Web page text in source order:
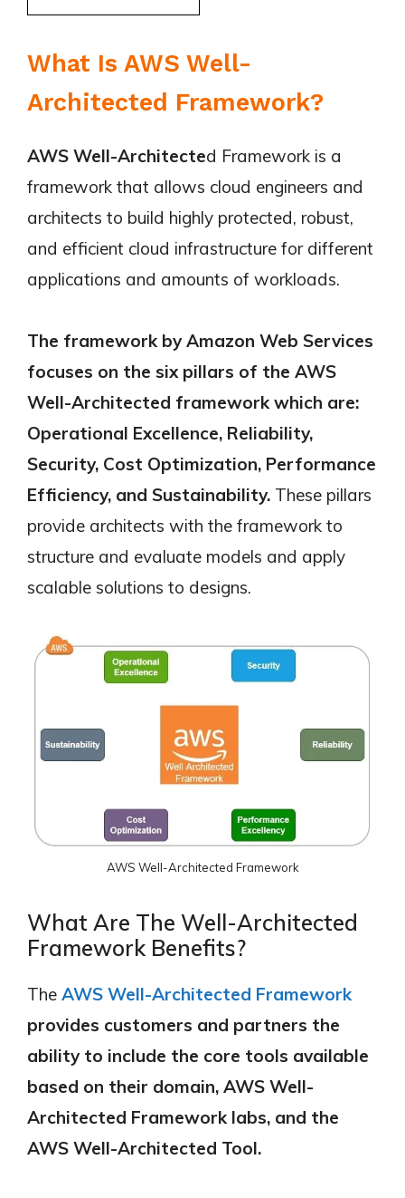
What Is AWS Well-
Architected Framework?
AWS Well-Architected Framework is a
framework that allows cloud engineers and
architects to build highly protected, robust,
and efficient cloud infrastructure for different
applications and amounts of workloads.
The framework by Amazon Web Services
focuses on the six pillars of the AWS
Well-Architected framework which are:
Operational Excellence, Reliability,
Security, Cost Optimization, Performance
Efficiency, and Sustainability. These pillars
provide architects with the framework to
structure and evaluate models and apply
scalable solutions to designs.
AWS Well-Architected Framework
What Are The Well-Architected
Framework Benefits?
The AWS Well-Architected Framework
provides customers and partners the
ability to include the core tools available
based on their domain, AWS Well-
Architected Framework labs, and the
AWS Well-Architected Tool.